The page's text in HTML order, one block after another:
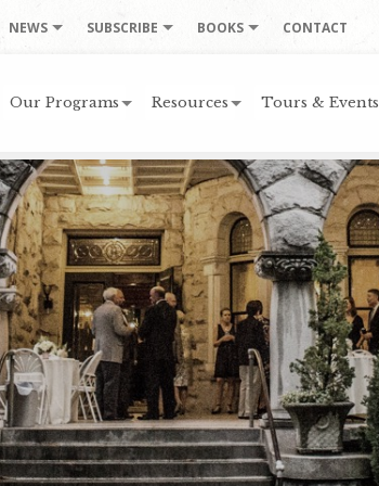
NEWS SUBSCRIBE BOOKS CONTACT
Our Programs Resources Tours & Events